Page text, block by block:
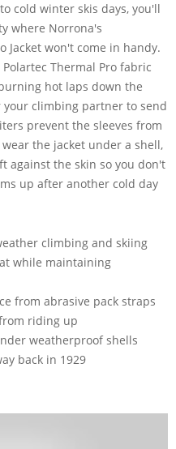
cold winter skis days, you'll
where Norrona's
Jacket won't come in handy.
Thermal Pro fabric
hot laps down the
climbing partner to send
prevent the sleeves from
the jacket under a shell,
against the skin so you don't
up after another cold day
climbing and skiing
while maintaining
from abrasive pack straps
riding up
weatherproof shells
back in 1929